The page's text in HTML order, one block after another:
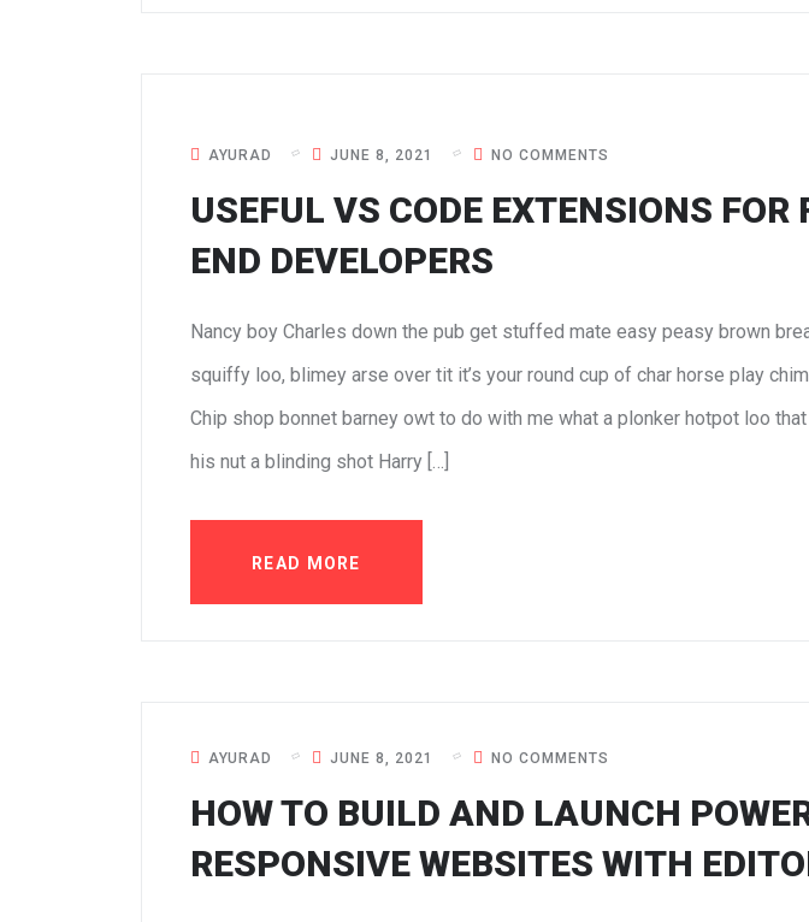
AYURAD JUNE 8, 2021 NO COMMENTS
USEFUL VS CODE EXTENSIONS FOR
END DEVELOPERS
Nancy boy Charles down the pub get stuffed mate easy peasy brown
squiffy loo, blimey arse over tit it’s your round cup of char horse play
Chip shop bonnet barney owt to do with me what a plonker hotpot loo
his nut a blinding shot Harry […]
READ MORE
AYURAD JUNE 8, 2021 NO COMMENTS
HOW TO BUILD AND LAUNCH
RESPONSIVE WEBSITES WITH